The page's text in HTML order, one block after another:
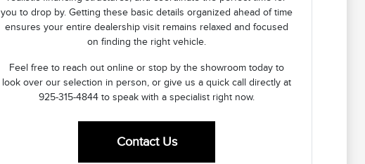
you to drop by. Getting these basic details organized ahead of time
ensures your entire dealership visit remains relaxed and focused
on finding the right vehicle.
Feel free to reach out online or stop by the showroom today to
look over our selection in person, or give us a quick call directly at
925-315-4844 to speak with a specialist right now.
Contact Us